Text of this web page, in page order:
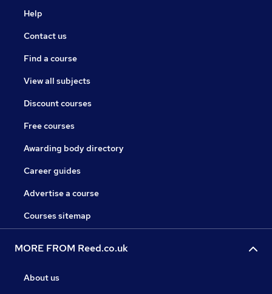
Help
Contact us
Find a course
View all subjects
Discount courses
Free courses
Awarding body directory
Career guides
Advertise a course
Courses sitemap
MORE FROM Reed.co.uk
About us